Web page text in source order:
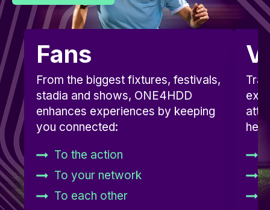
Fans
From the biggest fixtures, festivals,
stadia and shows, ONE4HDD
enhances experiences by keeping
you connected:
To the action
To your network
To each other